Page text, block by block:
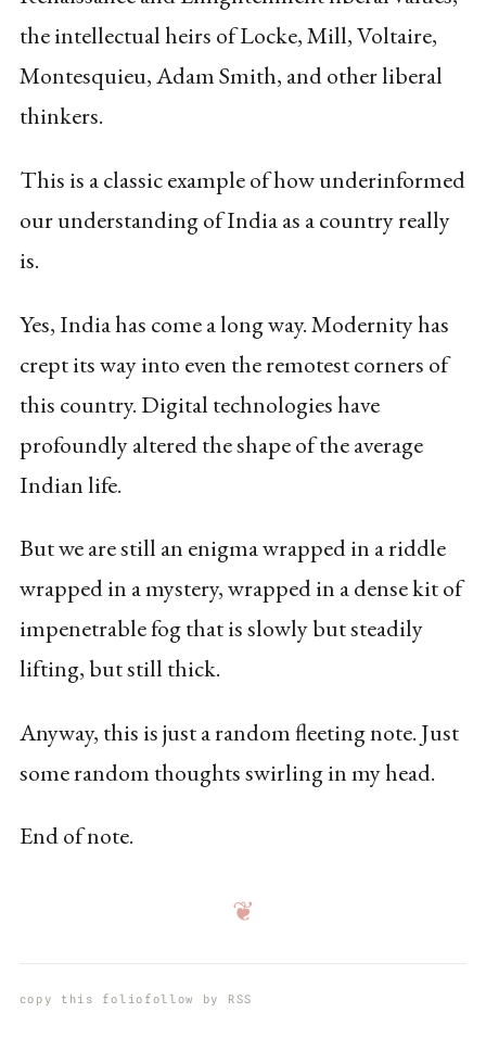
the intellectual heirs of Locke, Mill, Voltaire,
Montesquieu, Adam Smith, and other liberal
thinkers.
This is a classic example of how underinformed
our understanding of India as a country really
is.
Yes, India has come a long way. Modernity has
crept its way into even the remotest corners of
this country. Digital technologies have
profoundly altered the shape of the average
Indian life.
But we are still an enigma wrapped in a riddle
wrapped in a mystery, wrapped in a dense kit of
impenetrable fog that is slowly but steadily
lifting, but still thick.
Anyway, this is just a random fleeting note. Just
some random thoughts swirling in my head.
End of note.
❦
copy this folio follow by RSS